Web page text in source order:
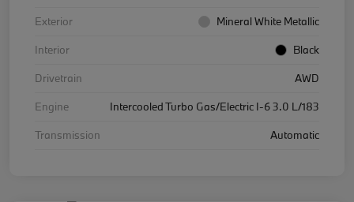
Exterior
Mineral White Metallic
Interior
Black
Drivetrain
AWD
Engine
Intercooled Turbo Gas/Electric I-6 3.0 L/183
Transmission
Automatic